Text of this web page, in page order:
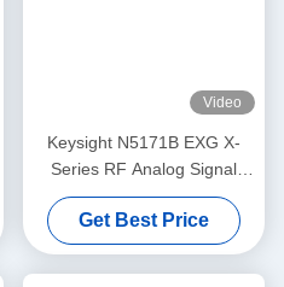
Video
Keysight N5171B EXG X-
Series RF Analog Signal
Generator 9 kHz to 6 GHz
Rackmount/Benchtop Cost-
Effective
Get Best Price